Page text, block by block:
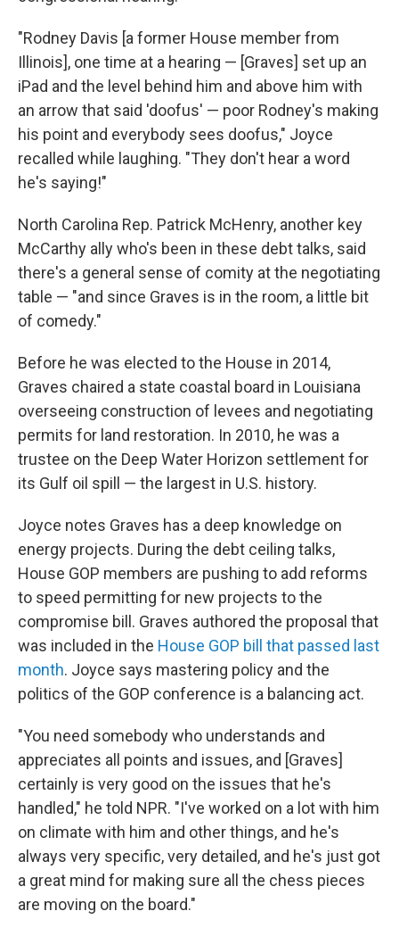
"Rodney Davis [a former House member from
Illinois], one time at a hearing — [Graves] set up an
iPad and the level behind him and above him with
an arrow that said 'doofus' — poor Rodney's making
his point and everybody sees doofus," Joyce
recalled while laughing. "They don't hear a word
he's saying!"
North Carolina Rep. Patrick McHenry, another key
McCarthy ally who's been in these debt talks, said
there's a general sense of comity at the negotiating
table — "and since Graves is in the room, a little bit
of comedy."
Before he was elected to the House in 2014,
Graves chaired a state coastal board in Louisiana
overseeing construction of levees and negotiating
permits for land restoration. In 2010, he was a
trustee on the Deep Water Horizon settlement for
its Gulf oil spill — the largest in U.S. history.
Joyce notes Graves has a deep knowledge on
energy projects. During the debt ceiling talks,
House GOP members are pushing to add reforms
to speed permitting for new projects to the
compromise bill. Graves authored the proposal that
was included in the House GOP bill that passed last
month. Joyce says mastering policy and the
politics of the GOP conference is a balancing act.
"You need somebody who understands and
appreciates all points and issues, and [Graves]
certainly is very good on the issues that he's
handled," he told NPR. "I've worked on a lot with him
on climate with him and other things, and he's
always very specific, very detailed, and he's just got
a great mind for making sure all the chess pieces
are moving on the board."